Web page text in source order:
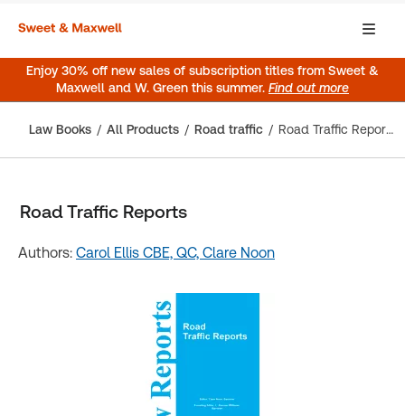
Enjoy 30% off new sales of subscription titles from Sweet &
Maxwell and W. Green this summer. Find out more
Law Books All Products Road traffic Road Traffic Reports
Road Traffic Reports
Authors: Carol Ellis CBE, QC, Clare Noon